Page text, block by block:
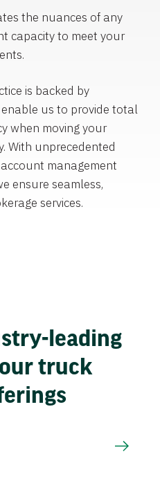
the nuances of any
capacity to meet your
is backed by
us to provide total
when moving your
With unprecedented
management
ensure seamless,
services.
leading
truck